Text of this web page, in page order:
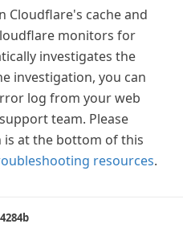
Cloudflare's cache and
monitors for
investigates the
investigation, you can
log from your web
team. Please
is at the bottom of this
resources.